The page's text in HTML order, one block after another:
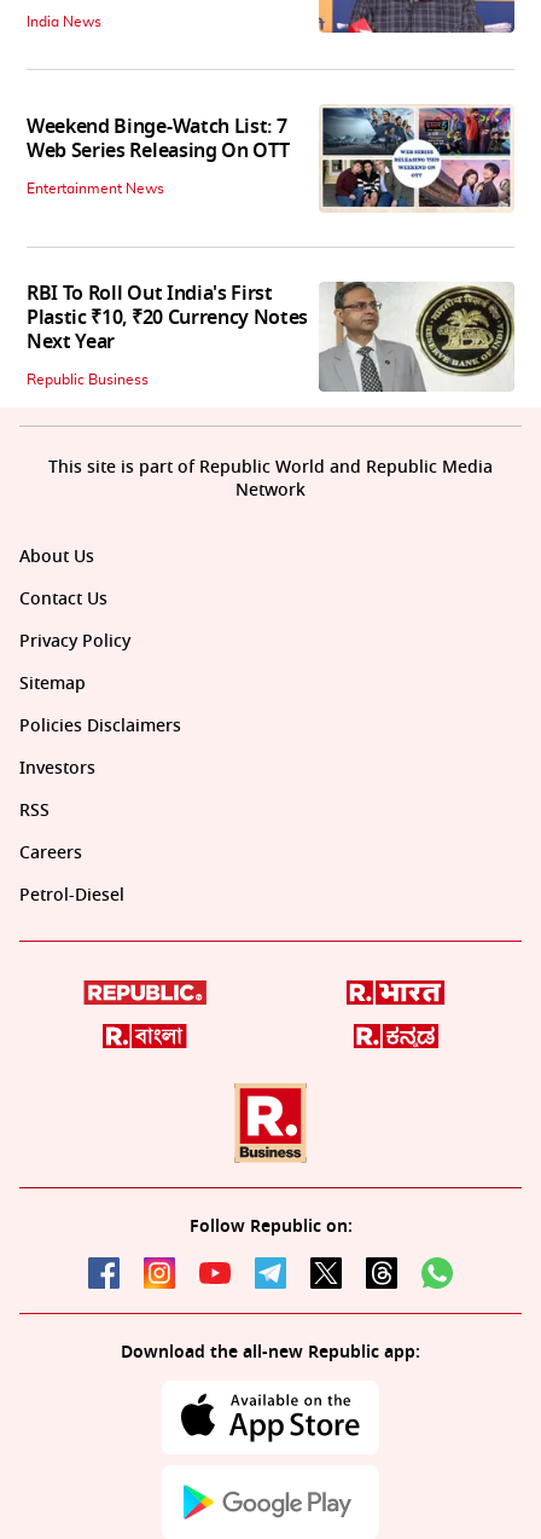
India News
Weekend Binge-Watch List: 7
Web Series Releasing On OTT
Entertainment News
RBI To Roll Out India's First
Plastic ₹10, ₹20 Currency Notes
Next Year
Republic Business
About Us
Contact Us
Privacy Policy
Sitemap
Policies Disclaimers
Investors
RSS
Careers
Petrol-Diesel
Follow Republic on:
Download the all-new Republic app:
This site is part of Republic World and Republic Media
Network